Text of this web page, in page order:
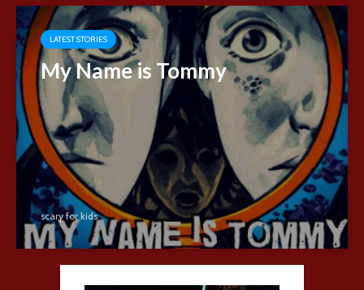
LATEST STORIES
My Name is Tommy
scary for kids